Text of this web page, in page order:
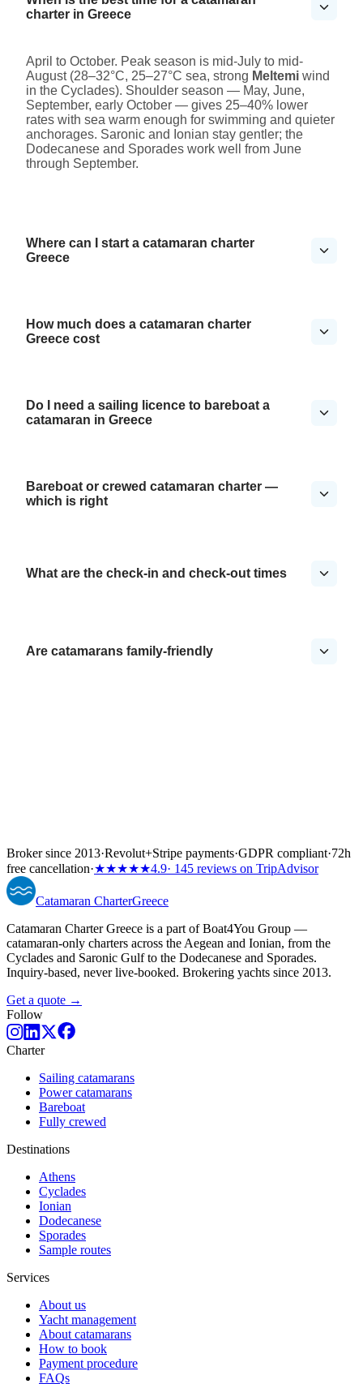
charter in Greece
April to October. Peak season is mid-July to mid-
August (28–32°C, 25–27°C sea, strong Meltemi wind
in the Cyclades). Shoulder season — May, June,
September, early October — gives 25–40% lower
rates with sea warm enough for swimming and quieter
anchorages. Saronic and Ionian stay gentler; the
Dodecanese and Sporades work well from June
through September.
Where can I start a catamaran charter
Greece
How much does a catamaran charter
Greece cost
Do I need a sailing licence to bareboat a
catamaran in Greece
Bareboat or crewed catamaran charter —
which is right
What are the check-in and check-out times
Are catamarans family-friendly
Broker since 2013·Revolut+Stripe payments·GDPR compliant·72h
free cancellation·★★★★★4.9· 145 reviews on TripAdvisor
Catamaran CharterGreece
Catamaran Charter Greece is a part of Boat4You Group —
catamaran-only charters across the Aegean and Ionian, from the
Cyclades and Saronic Gulf to the Dodecanese and Sporades.
Inquiry-based, never live-booked. Brokering yachts since 2013.
Get a quote →
Follow
Charter
Sailing catamarans
Power catamarans
Bareboat
Fully crewed
Destinations
Athens
Cyclades
Ionian
Dodecanese
Sporades
Sample routes
Services
About us
Yacht management
About catamarans
How to book
Payment procedure
FAQs